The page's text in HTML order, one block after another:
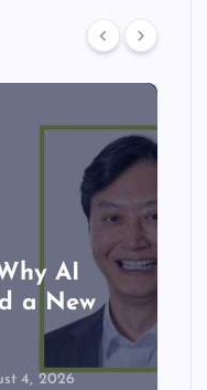
AI
a New
4, 2026